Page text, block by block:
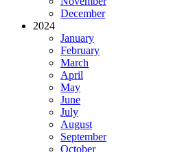
December
2024
January
February
March
April
May
June
July
August
September
October